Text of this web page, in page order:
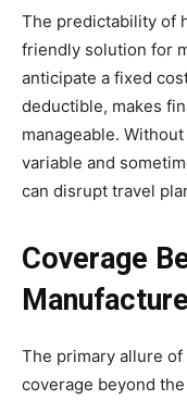
The predictability of
friendly solution for
anticipate a fixed
deductible, makes
manageable.
variable and
can disrupt travel
Coverage
The primary allure
coverage beyond